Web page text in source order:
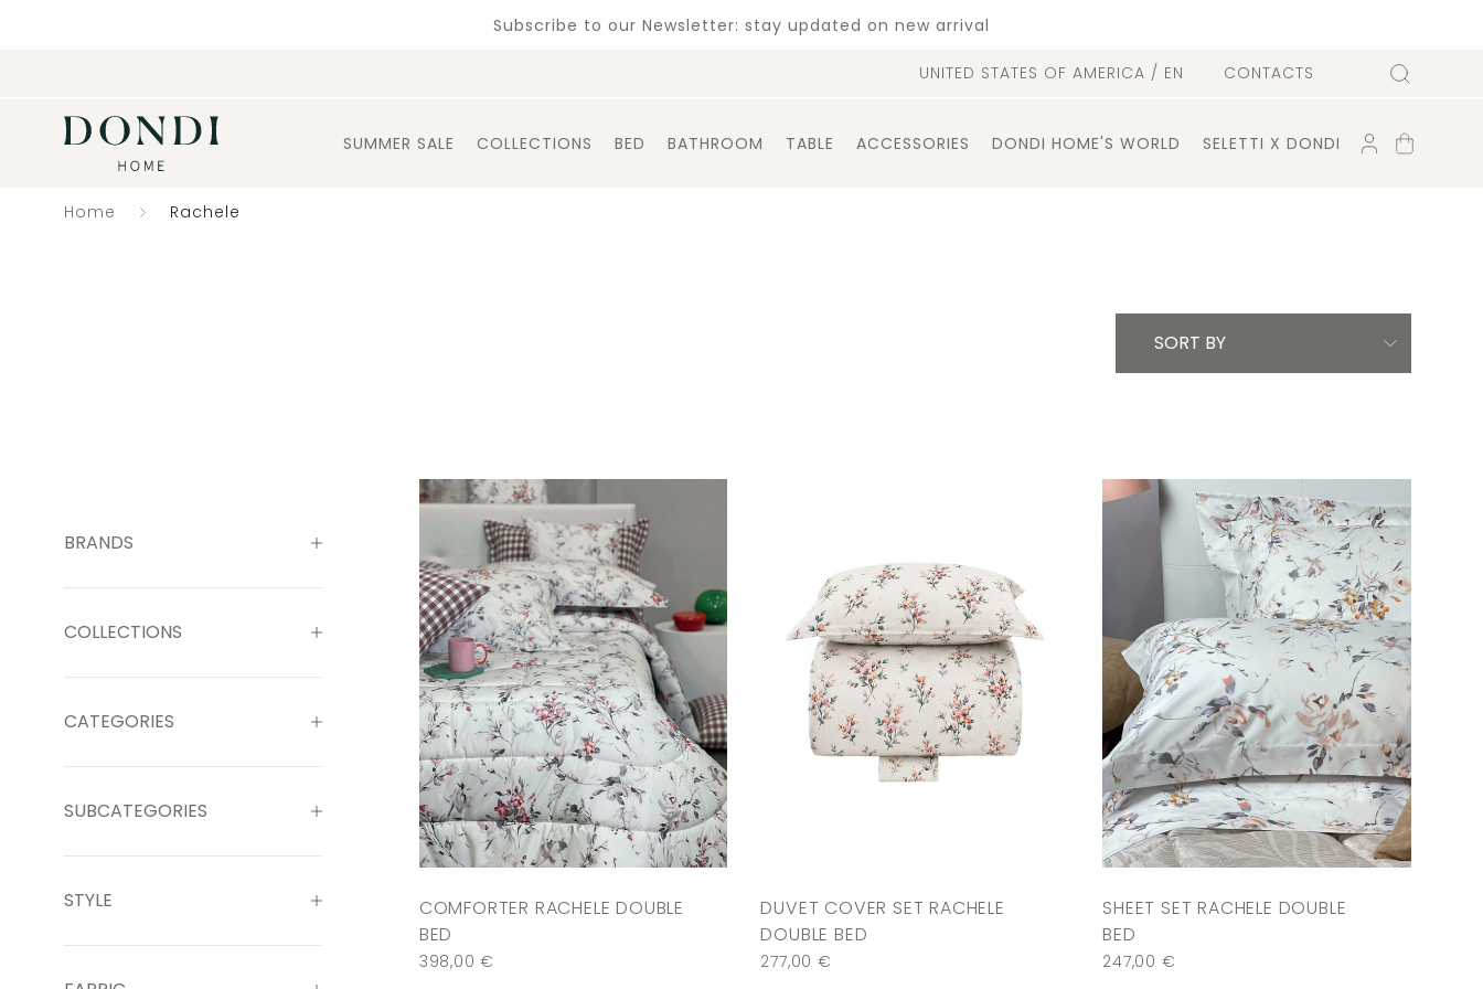
Subscribe to our Newsletter: stay updated on new arrival
UNITED STATES OF AMERICA / EN CONTACTS Search
SUMMER SALE COLLECTIONS BED BATHROOM TABLE ACCESSORIES DONDI HOME'S WORLD SELETTI X DONDI ACCOUNT
SHOPPING
Home Rachele
BRANDS
COLLECTIONS
CATEGORIES
SUBCATEGORIES
STYLE
SORT BY
COMFORTER RACHELE DOUBLE
BED
398,00€
DUVET COVER SET RACHELE
DOUBLE BED
277,00€
SHEET SET RACHELE DOUBLE
BED
247,00 €